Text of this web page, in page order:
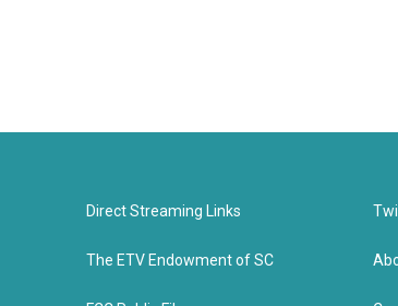
Direct Streaming Links
The ETV Endowment of SC